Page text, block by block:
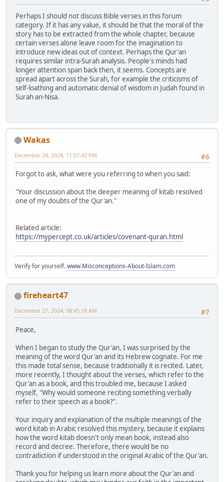
Perhaps I should not discuss Bible verses in this forum
category. If it has any value, it should be that the moral of the
story has to be extracted from the whole chapter, because
certain verses alone leave room for the imagination to
introduce new ideas out of context. Perhaps the Qur'an
requires similar intra-Surah analysis. People's minds had
longer attention span back then, it seems. Concepts are
spread apart across the Surah, for example the criticisms of
self-loathing and automatic denial of wisdom in Judah found in
Surah an-Nisa.
Wakas
#6
December 24, 2024, 11:07:42 PM
Forgot to ask, what were you referring to when you said:
"Your discussion about the deeper meaning of kitab resolved
one of my doubts of the Qur'an."
Related article:
https://mypercept.co.uk/articles/covenant-quran.html
Verify for yourself.www.Misconceptions-About-Islam.com
fireheart47
#7
December 27, 2024, 08:45:18 AM
Peace,
When I began to study the Qur'an, I was surprised by the
meaning of the word Qur'an and its Hebrew cognate. For me
this made total sense, because traditionally it is recited. Later,
more recently, I thought about the verses, which refer to the
Qur'an as a book, and this troubled me, because I asked
myself, "Why would someone reciting something verbally
refer to their speech as a book?".
Your inquiry and explanation of the multiple meanings of the
word kitab in Arabic resolved this mystery, because it explains
how the word kitab doesn't only mean book, instead also
record and decree. Therefore, there would be no
contradiction if understood in the original Arabic of the Qur'an.
Thank you for helping us learn more about the Qur'an and